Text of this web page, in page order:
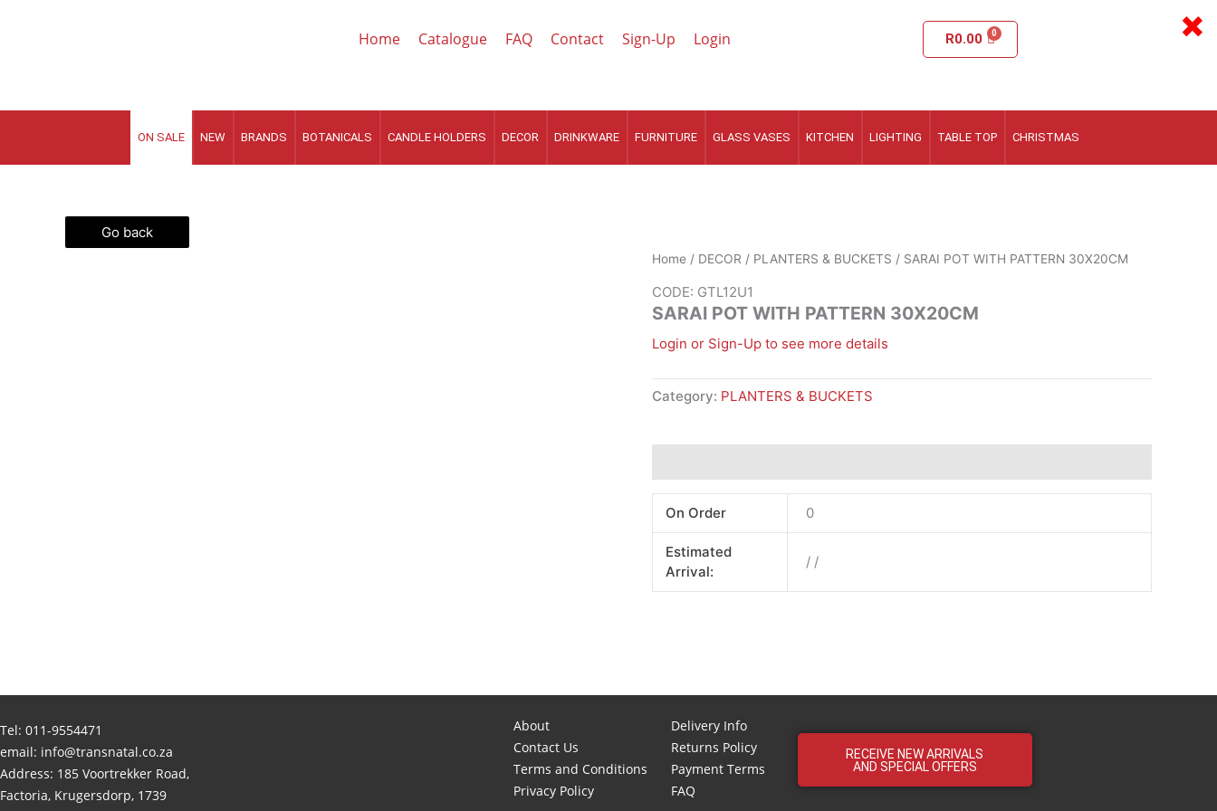
Home Catalogue FAQ Contact Sign-Up Login R0.00
ON SALE NEW BRANDS BOTANICALS CANDLE HOLDERS DECOR DRINKWARE FURNITURE GLASS VASES KITCHEN LIGHTING TABLE TOP CHRISTMAS
Go back
Home / DECOR / PLANTERS & BUCKETS / SARAI POT WITH PATTERN 30X20CM
CODE: GTL12U1
SARAI POT WITH PATTERN 30X20CM
Login or Sign-Up to see more details
Category: PLANTERS & BUCKETS
On Order 0
Estimated
Arrival:
/ /
Tel: 011-9554471
email: info@transnatal.co.za
Address: 185 Voortrekker Road,
Factoria, Krugersdorp, 1739
About
Contact Us
Terms and Conditions
Privacy Policy
Delivery Info
Returns Policy
Payment Terms
FAQ
RECEIVE NEW ARRIVALS
AND SPECIAL OFFERS
×